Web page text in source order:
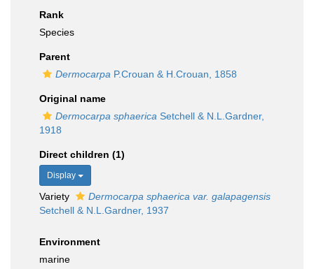
Rank
Species
Parent
Dermocarpa P.Crouan & H.Crouan, 1858
Original name
Dermocarpa sphaerica Setchell & N.L.Gardner,
1918
Direct children (1)
Display
Variety
Dermocarpa sphaerica var. galapagensis
Setchell & N.L.Gardner, 1937
Environment
marine